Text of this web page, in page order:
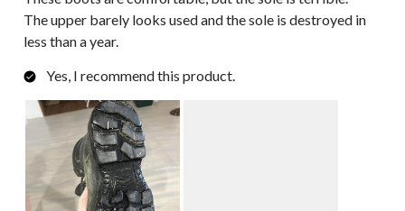
The upper barely looks used and the sole is destroyed in
less than a year.
Yes, I recommend this product.